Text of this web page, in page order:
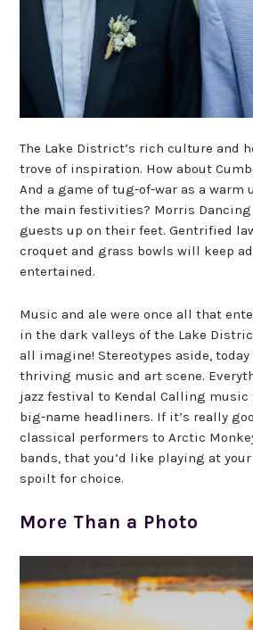
The Lake District’s rich culture and
trove of inspiration. How about
And a game of tug-of-war as a warm
the main festivities? Morris
guests up on their feet. Gentrified
croquet and grass bowls will keep
entertained.
Music and ale were once all that
in the dark valleys of the Lake
all imagine! Stereotypes aside, today
thriving music and art scene.
jazz festival to Kendal Calling
big-name headliners. If it’s really
classical performers to Arctic
bands, that you’d like playing at
spoilt for choice.
More Than a Photo